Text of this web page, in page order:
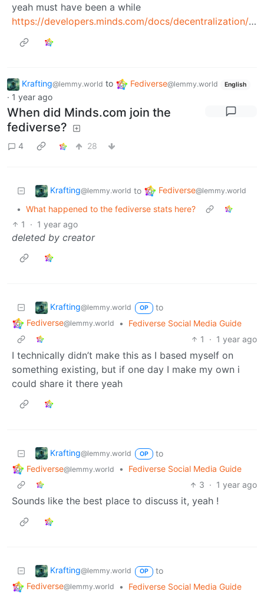
yeah must have been a while
https://developers.minds.com/docs/decentralization/activitypub
Krafting@lemmy.world to Fediverse@lemmy.world English
· 1 year ago
When did Minds.com join the
fediverse?
4 28
Krafting@lemmy.world to Fediverse@lemmy.world
• What happened to the fediverse stats here?
1
· 1 year ago
deleted by creator
Krafting@lemmy.world OP
to
Fediverse@lemmy.world •
Fediverse Social Media Guide
1
· 1 year ago
I technically didn’t make this as I based myself on
something existing, but if one day I make my own i
could share it there yeah
Krafting@lemmy.world OP
to
Fediverse@lemmy.world •
Fediverse Social Media Guide
3 · 1 year ago
Sounds like the best place to discuss it, yeah !
Krafting@lemmy.world OP
to
Fediverse@lemmy.world • Fediverse Social Media Guide